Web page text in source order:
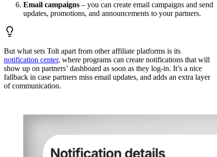
Email campaigns – you can create email campaigns and send
updates, promotions, and announcements to your partners.
But what sets Tolt apart from other affiliate platforms is its
notification center, where programs can create notifications that will
show up on partners’ dashboard as soon as they log-in. It’s a nice
fallback in case partners miss email updates, and adds an extra layer
of communication.